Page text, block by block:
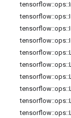
tensorflow::ops::
tensorflow::ops::
tensorflow::ops::
tensorflow::ops::
tensorflow::ops::
tensorflow::ops::
tensorflow::ops::
tensorflow::ops::
tensorflow::ops::
tensorflow::ops::